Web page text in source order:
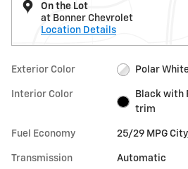
On the Lot
at Bonner Chevrolet
Location Details
Exterior Color Polar
Interior Color
Black with
trim
Fuel Economy 25/29 MPG
Transmission Automatic